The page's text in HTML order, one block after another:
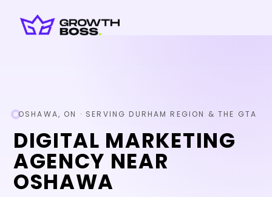
OSHAWA, ON · SERVING DURHAM REGION & THE GTA
DIGITAL MARKETING
AGENCY NEAR
OSHAWA